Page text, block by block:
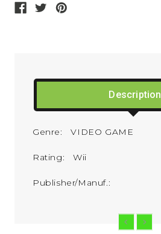
Description
Genre: VIDEO GAME
Rating: Wii
Publisher/Manuf.: